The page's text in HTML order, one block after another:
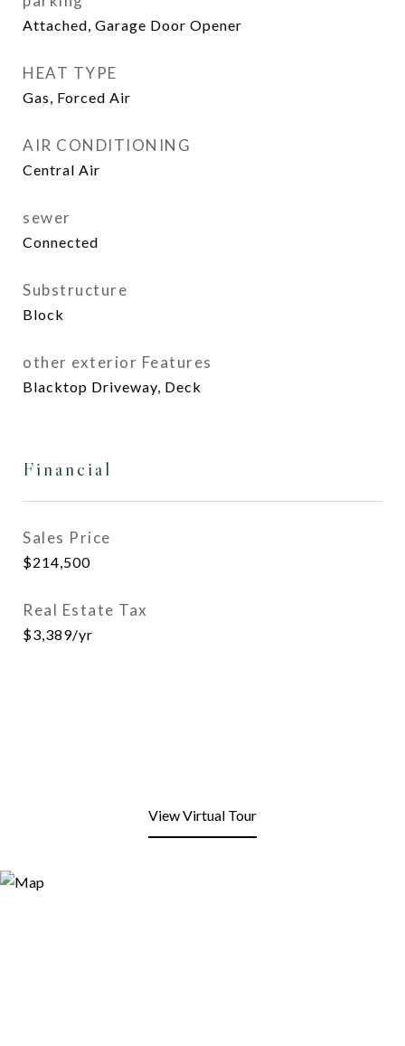
Attached, Garage Door Opener
HEAT TYPE
Gas, Forced Air
AIR CONDITIONING
Central Air
sewer
Connected
Substructure
Block
other exterior Features
Blacktop Driveway, Deck
Financial
Sales Price
$214,500
Real Estate Tax
$3,389/yr
View Virtual Tour